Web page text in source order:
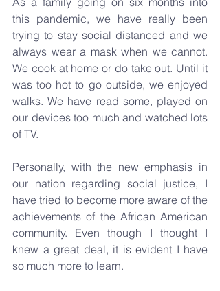
this pandemic, we have really been
trying to stay social distanced and we
always wear a mask when we cannot.
We cook at home or do take out. Until it
was too hot to go outside, we enjoyed
walks. We have read some, played on
our devices too much and watched lots
of TV.
Personally, with the new emphasis in
our nation regarding social justice, I
have tried to become more aware of the
achievements of the African American
community. Even though I thought I
knew a great deal, it is evident I have
so much more to learn.